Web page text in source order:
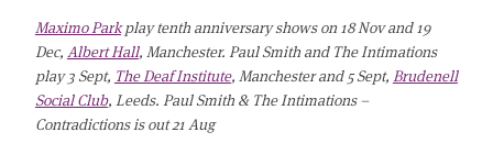
Maximo Parkplay tenth anniversary shows on 18 Nov and 19
Dec, Albert Hall, Manchester. Paul Smith and The Intimations
play 3 Sept, The Deaf Institute, Manchester and 5 Sept, Brudenell
Social Club, Leeds. Paul Smith & The Intimations –
Contradictions is out 21 Aug